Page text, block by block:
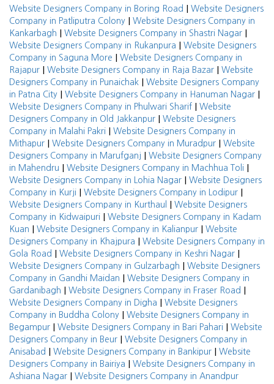
Website Designers Company in Boring Road | Website Designers
Company in Patliputra Colony | Website Designers Company in
Kankarbagh | Website Designers Company in Shastri Nagar |
Website Designers Company in Rukanpura | Website Designers
Company in Saguna More | Website Designers Company in
Rajapur | Website Designers Company in Raja Bazar | Website
Designers Company in Punaichak | Website Designers Company
in Patna City | Website Designers Company in Hanuman Nagar |
Website Designers Company in Phulwari Sharif | Website
Designers Company in Old Jakkanpur | Website Designers
Company in Malahi Pakri | Website Designers Company in
Mithapur | Website Designers Company in Muradpur | Website
Designers Company in Marufganj | Website Designers Company
in Mahendru | Website Designers Company in Machhua Toli |
Website Designers Company in Lohia Nagar | Website Designers
Company in Kurji | Website Designers Company in Lodipur |
Website Designers Company in Kurthaul | Website Designers
Company in Kidwaipuri | Website Designers Company in Kadam
Kuan | Website Designers Company in Kalianpur | Website
Designers Company in Khajpura | Website Designers Company in
Gola Road | Website Designers Company in Keshri Nagar |
Website Designers Company in Gulzarbagh | Website Designers
Company in Gandhi Maidan | Website Designers Company in
Gardanibagh | Website Designers Company in Fraser Road |
Website Designers Company in Digha | Website Designers
Company in Buddha Colony | Website Designers Company in
Begampur | Website Designers Company in Bari Pahari | Website
Designers Company in Beur | Website Designers Company in
Anisabad | Website Designers Company in Bankipur | Website
Designers Company in Bairiya | Website Designers Company in
Ashiana Nagar | Website Designers Company in Anandpur